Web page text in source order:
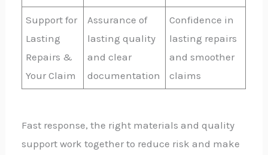
Support for
Lasting
Repairs &
Your Claim
Assurance of
lasting quality
and clear
documentation
Confidence in
lasting repairs
and smoother
claims
Fast response, the right materials and quality
support work together to reduce risk and make